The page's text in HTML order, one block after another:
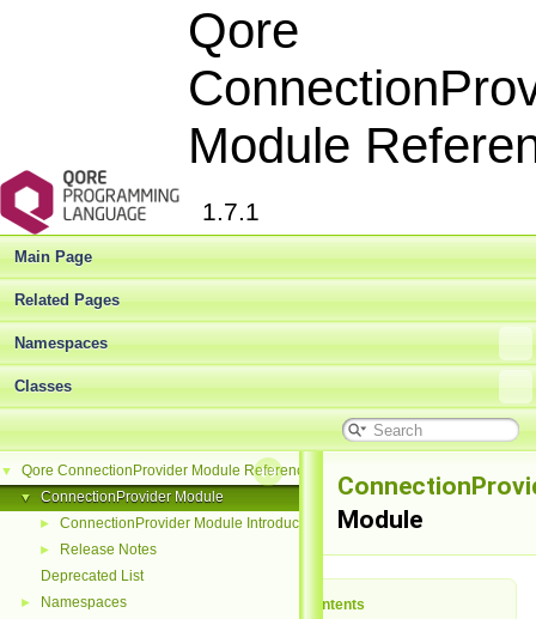
Qore
Module
1.7.1
Main Page
Related Pages
Namespaces
Classes
▼ Qore ConnectionProvider Module Reference
▼ ConnectionProvider Module
► ConnectionProvider Module Introduction
►
Release Notes
Deprecated List
► Namespaces
Module
Table of Contents